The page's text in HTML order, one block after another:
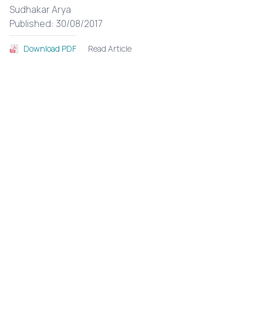
Sudhakar Arya
Published: 30/08/2017
Download PDF Read Article